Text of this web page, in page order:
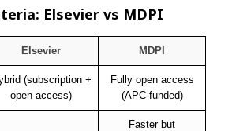
Elsevier vs MDPI
Elsevier MDPI
(subscription +
open access)
Fully open access
(APC-funded)
Faster but